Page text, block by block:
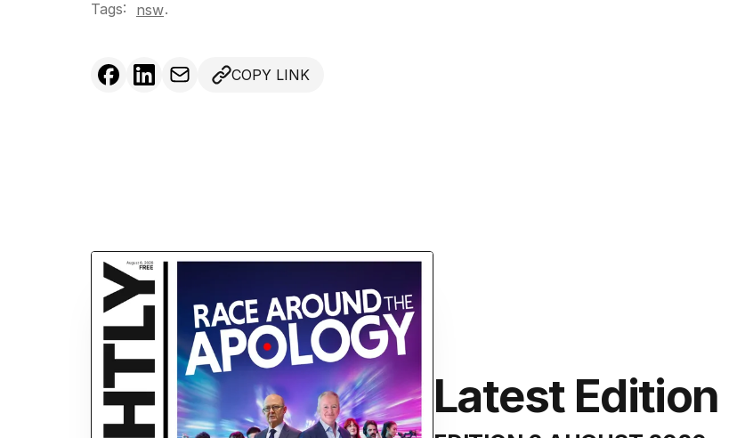
Tags: nsw.
COPY LINK
Latest Edition